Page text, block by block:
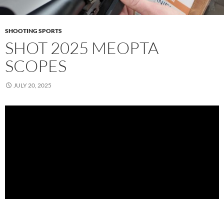
SHOOTING SPORTS
SHOT 2025 MEOPTA
SCOPES
JULY 20, 2025